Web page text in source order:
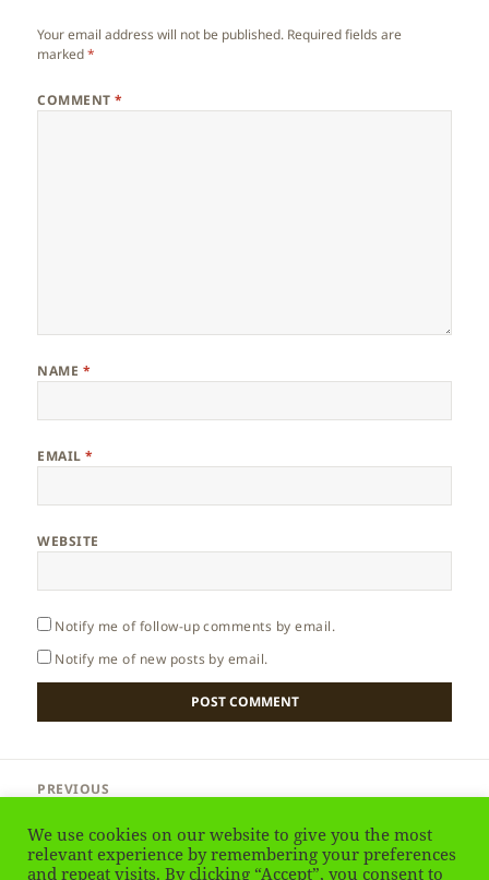
Your email address will not be published. Required fields are
marked*
COMMENT*
NAME *
EMAIL*
WEBSITE
Notify me of follow-up comments by email.
Notify me of new posts by email.
navigation
PREVIOUS
post:
NEXT
We use cookies on our website to give you the most
relevant experience by remembering your preferences
and repeat visits. By clicking “Accept”, you consent to